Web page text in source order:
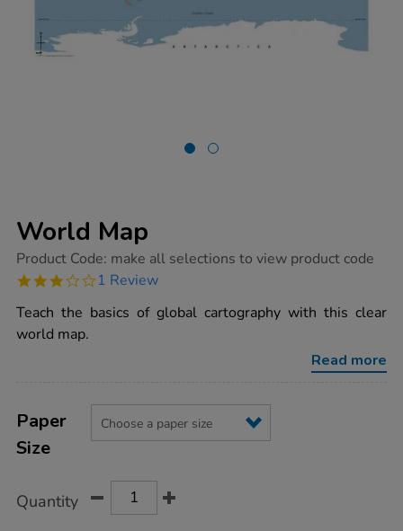
World Map
https://www.tts-
map/1015989.html
Product Code: make all selections to view product code
3.0
rating
1 Review
Teach the basics of global cartography with this clear
world map.
Read more
Actions
TO
CART
OPTIONS
Variations
Paper
Size
Quantity